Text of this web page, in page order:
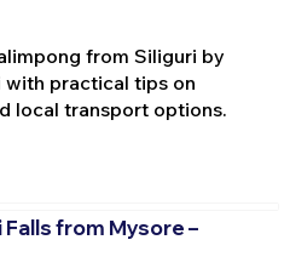
from Siliguri by
with practical tips on
local transport options.
Falls from Mysore –